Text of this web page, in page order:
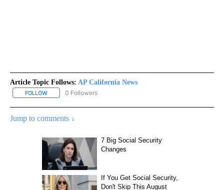
Article Topic Follows: AP California News
FOLLOW FOLLOW "AP CALIFORNIA NEWS" TO RECEIVE NOTIFICATIONS
0 Followers
Jump to comments ↓